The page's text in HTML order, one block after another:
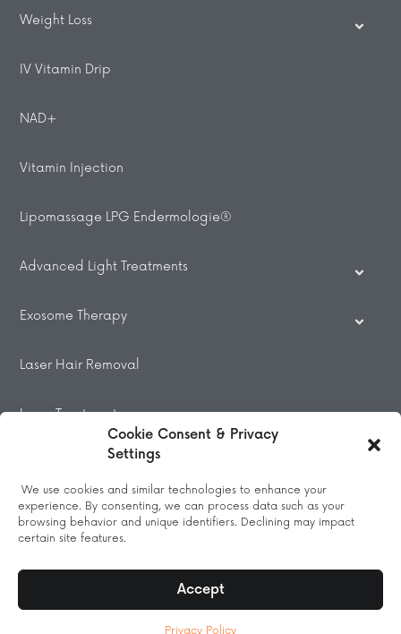
Cookie Consent & Privacy
Settings
We use cookies and similar technologies to enhance your
experience. By consenting, we can process data such as your
browsing behavior and unique identifiers. Declining may impact
certain site features.
Accept
Privacy Policy
Weight Loss
IV Vitamin Drip
NAD+
Vitamin Injection
Lipomassage LPG Endermologie®
Advanced Light Treatments
Exosome Therapy
Laser Hair Removal
Laser Treatments
Beauty Treatments
Massage
© 2026 All Rights Reserved.